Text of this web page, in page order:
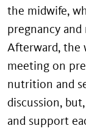
the midwife,
pregnancy
Afterward, the
meeting on
nutrition and
discussion,
and support